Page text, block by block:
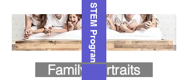
STEM Program
Family Portraits